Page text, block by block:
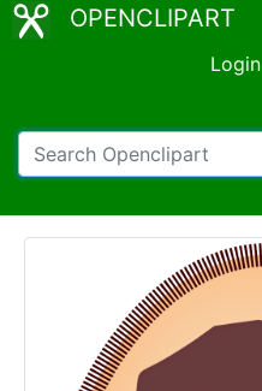
OPENCLIPART
Login